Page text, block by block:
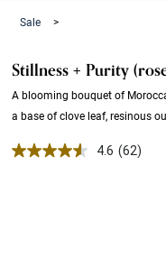
Sale >
Stillness + Purity
A blooming bouquet of
a base of clove leaf, resinous
4.6 out of 5 Customer
4.6 Read
(62)